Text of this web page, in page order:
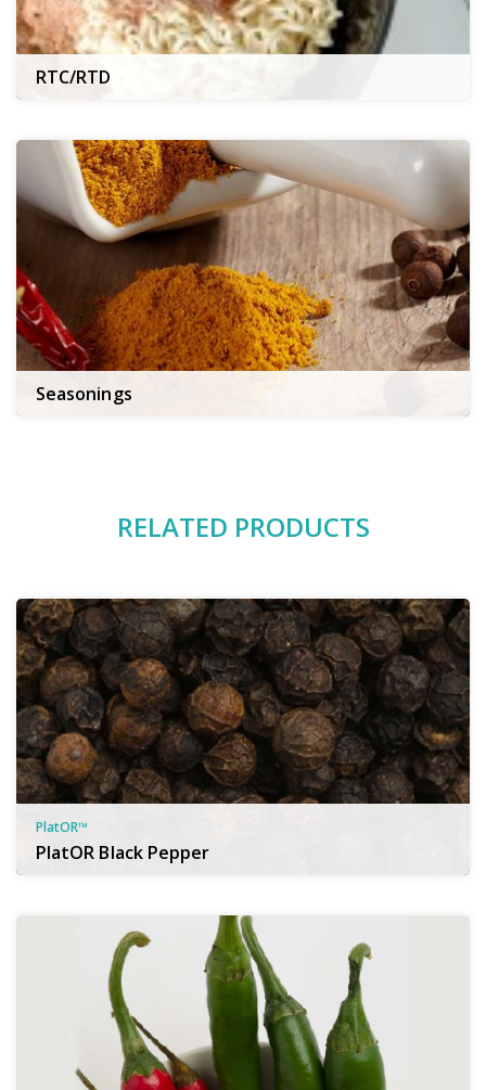
RTC/RTD
Seasonings
RELATED PRODUCTS
PlatOR™
PlatOR Black Pepper